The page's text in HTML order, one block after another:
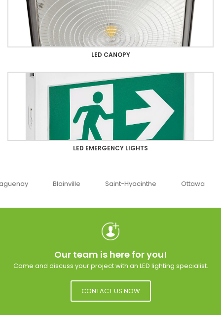
LED CANOPY
LED EMERGENCY LIGHTS
Blainville Saint-Hyacinthe Ottawa
Our team is here for you!
Come and discuss your project with an LED lighting specialist.
CONTACT US NOW